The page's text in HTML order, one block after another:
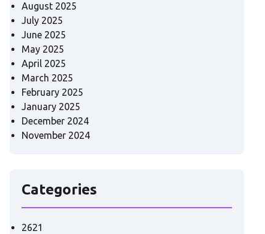
August 2025
July 2025
June 2025
May 2025
April 2025
March 2025
February 2025
January 2025
December 2024
November 2024
Categories
2621